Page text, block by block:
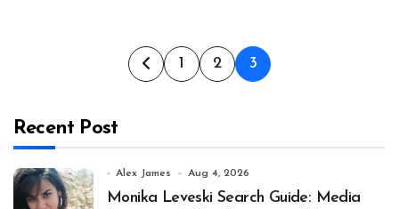
Posts1 2 3
Recent Post
Alex James Aug 4, 2026
Monika Leveski Search Guide: Media